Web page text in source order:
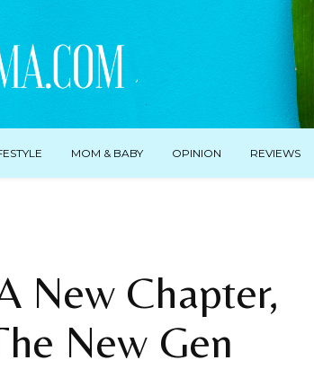
MOM & BABY OPINION REVIEWS
New Chapter,
New Gen